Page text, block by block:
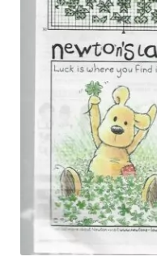
Shipping & Returns
Terms & Conditions